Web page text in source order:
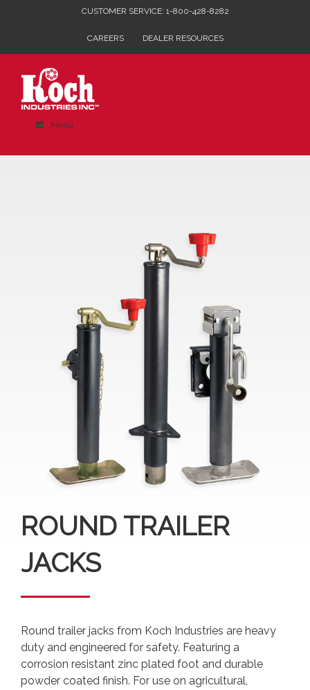
CUSTOMER SERVICE: 1-800-428-8282
CAREERS DEALER RESOURCES
Menu
ROUND TRAILER
JACKS
Round trailer jacks from Koch Industries are heavy
duty and engineered for safety. Featuring a
corrosion resistant zinc plated foot and durable
powder coated finish. For use on agricultural,